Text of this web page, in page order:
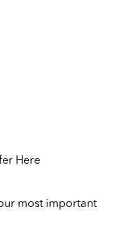
Here
most important